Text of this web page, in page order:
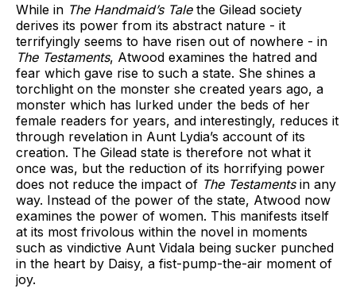
While in The Handmaid’s Tale the Gilead society
derives its power from its abstract nature - it
terrifyingly seems to have risen out of nowhere - in
The Testaments, Atwood examines the hatred and
fear which gave rise to such a state. She shines a
torchlight on the monster she created years ago, a
monster which has lurked under the beds of her
female readers for years, and interestingly, reduces it
through revelation in Aunt Lydia’s account of its
creation. The Gilead state is therefore not what it
once was, but the reduction of its horrifying power
does not reduce the impact of The Testaments in any
way. Instead of the power of the state, Atwood now
examines the power of women. This manifests itself
at its most frivolous within the novel in moments
such as vindictive Aunt Vidala being sucker punched
in the heart by Daisy, a fist-pump-the-air moment of
joy.